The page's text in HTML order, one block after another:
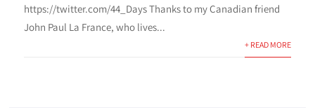
https://twitter.com/44_Days Thanks to my Canadian friend
John Paul La France, who lives...
+ READ MORE